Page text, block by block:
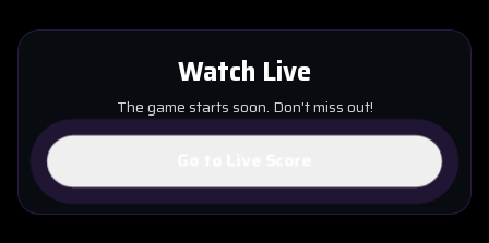
Watch Live
The game starts soon. Don't miss out!